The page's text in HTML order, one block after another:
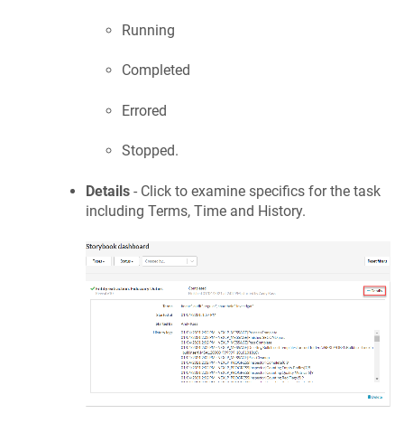
Running
Completed
Errored
Stopped.
Details - Click to examine specifics for the task
including Terms, Time and History.